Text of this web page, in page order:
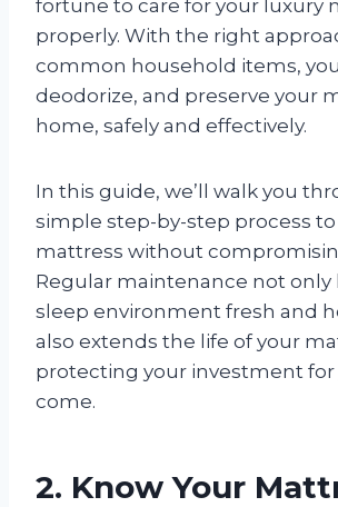
fortune to care for your luxury
properly. With the right
common household items,
deodorize, and preserve your
home, safely and effectively.
In this guide, we’ll walk you
simple step-by-step process
mattress without
Regular maintenance not only
sleep environment fresh and
also extends the life of your
protecting your investment for
come.
2. Know Your